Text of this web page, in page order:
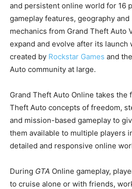
and persistent online world for 16
gameplay features, geography and
mechanics from Grand Theft Auto
expand and evolve after its launch
created by Rockstar Games and
Auto community at large.
Grand Theft Auto Online takes the
Theft Auto concepts of freedom,
and mission-based gameplay to
them available to multiple players
detailed and responsive online
During GTA Online gameplay,
to cruise alone or with friends,